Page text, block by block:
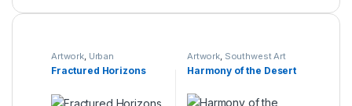
Artwork, Urban
Expressions Collection
Fractured Horizons
Artwork, Southwest Art
Collection
Harmony of the Desert